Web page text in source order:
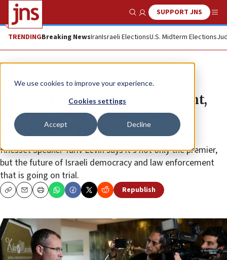
We use cookies to improve your experience.
Cookies settings
Accept Decline
Show SearchSUPPORT JNS
TRENDINGBreaking NewsIranIsraeli ElectionsU.S. Midterm Elections
News Israel News
Ahead of Netanyahu arraignment,
Knesset speaker blasts trial as
judicial ‘low point’
Knesset Speaker Yariv Levin says it’s not only the premier,
but the future of Israeli democracy and law enforcement
that is going on trial.
CopyEmailPrint Republish